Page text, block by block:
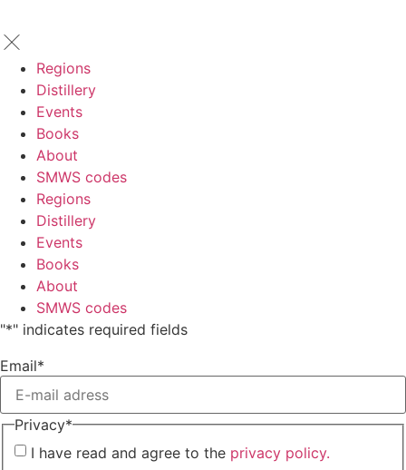
Regions
Distillery
Events
Books
About
SMWS codes
Regions
Distillery
Events
Books
About
SMWS codes
"*" indicates required fields
Email*
Privacy*
I have read and agree to the privacy policy.